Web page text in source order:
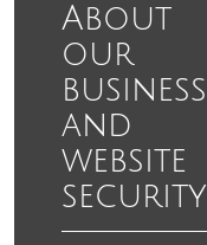
About
our
business
and
website
security